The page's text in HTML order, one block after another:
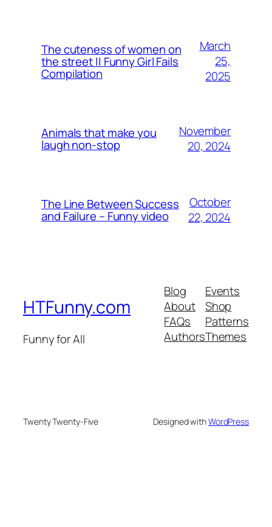
The cuteness of women on
the street || Funny Girl Fails
Compilation
March
25,
2025
Animals that make you
laugh non-stop
November
20, 2024
The Line Between Success
and Failure – Funny video
October
22, 2024
HTFunny.com
Funny for All
Blog
About
FAQs
Authors
Events
Shop
Patterns
Themes
Twenty Twenty-Five Designed withWordPress